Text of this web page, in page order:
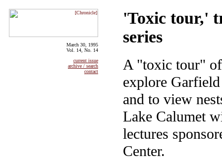
March 30, 1995
Vol. 14, No. 14
current issue
archive / search
contact
'Toxic tour,'
series
A "toxic tour"
explore
and to view
Lake Calumet
lectures
Center.